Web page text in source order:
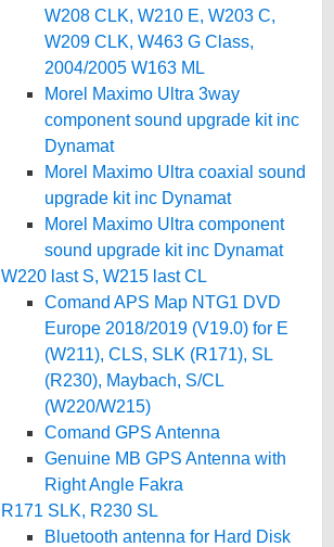
W208 CLK, W210 E, W203 C,
W209 CLK, W463 G Class,
2004/2005 W163 ML
Morel Maximo Ultra 3way
component sound upgrade kit inc
Dynamat
Morel Maximo Ultra coaxial sound
upgrade kit inc Dynamat
Morel Maximo Ultra component
sound upgrade kit inc Dynamat
W220 last S, W215 last CL
Comand APS Map NTG1 DVD
Europe 2018/2019 (V19.0) for E
(W211), CLS, SLK (R171), SL
(R230), Maybach, S/CL
(W220/W215)
Comand GPS Antenna
Genuine MB GPS Antenna with
Right Angle Fakra
R171 SLK, R230 SL
Bluetooth antenna for Hard Disk